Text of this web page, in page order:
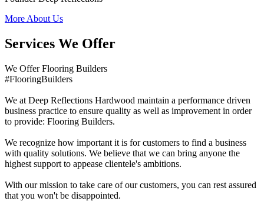
More About Us
Services We Offer
We Offer Flooring Builders
#FlooringBuilders
We at Deep Reflections Hardwood maintain a performance driven
business practice to ensure quality as well as improvement in order
to provide: Flooring Builders.
We recognize how important it is for customers to find a business
with quality solutions. We believe that we can bring anyone the
highest support to appease clientele's ambitions.
With our mission to take care of our customers, you can rest assured
that you won't be disappointed.